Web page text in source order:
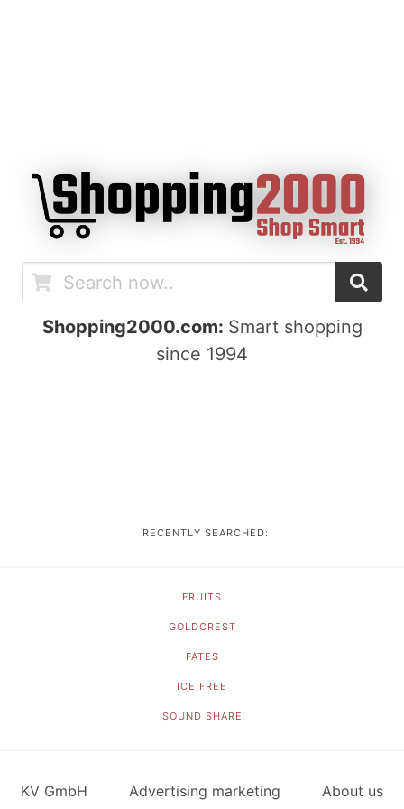
Shopping2000.com: Smart shopping
since 1994
RECENTLY SEARCHED:
FRUITS
GOLDCREST
FATES
ICE FREE
SOUND SHARE
KV GmbH Advertising marketing About us